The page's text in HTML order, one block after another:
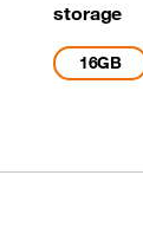
storage
16GB